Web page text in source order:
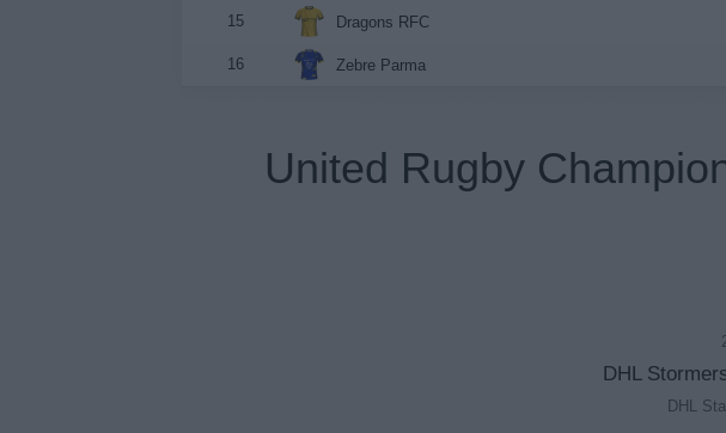
15 Dragons RFC
16 Zebre Parma
United Rugby
DHL
DHL